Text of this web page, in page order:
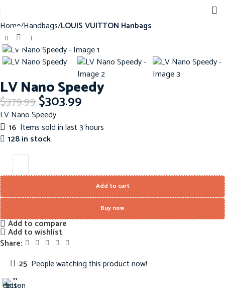
Home Handbags LOUIS VUITTON Hanbags
-20%
Click to enlarge
LV Nano Speedy
$379.99$303.99
LV Nano Speedy
16 Items sold in last 3 hours
128 in stock
Add to cart
Buy now
Add to compare
Add to wishlist
Share:
25 People watching this product now!